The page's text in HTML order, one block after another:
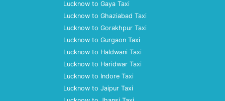
Lucknow to Gaya Taxi
Lucknow to Ghaziabad Taxi
Lucknow to Gorakhpur Taxi
Lucknow to Gurgaon Taxi
Lucknow to Haldwani Taxi
Lucknow to Haridwar Taxi
Lucknow to Indore Taxi
Lucknow to Jaipur Taxi